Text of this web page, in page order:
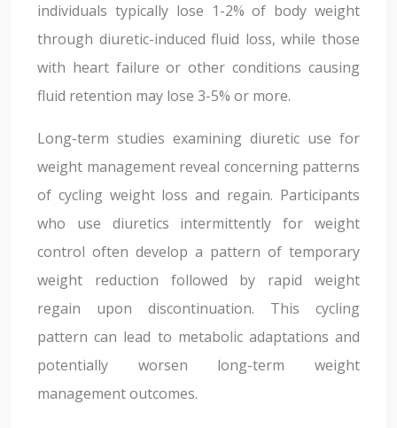
individuals typically lose 1-2% of body weight
through diuretic-induced fluid loss, while those
with heart failure or other conditions causing
fluid retention may lose 3-5% or more.
Long-term studies examining diuretic use for
weight management reveal concerning patterns
of cycling weight loss and regain. Participants
who use diuretics intermittently for weight
control often develop a pattern of temporary
weight reduction followed by rapid weight
regain upon discontinuation. This cycling
pattern can lead to metabolic adaptations and
potentially worsen long-term weight
management outcomes.